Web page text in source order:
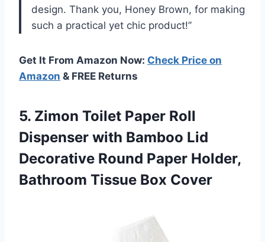
design. Thank you, Honey Brown, for making
such a practical yet chic product!”
Get It From Amazon Now: Check Price on
Amazon & FREE Returns
5. Zimon Toilet Paper Roll
Dispenser with Bamboo Lid
Decorative Round Paper Holder,
Bathroom Tissue Box Cover